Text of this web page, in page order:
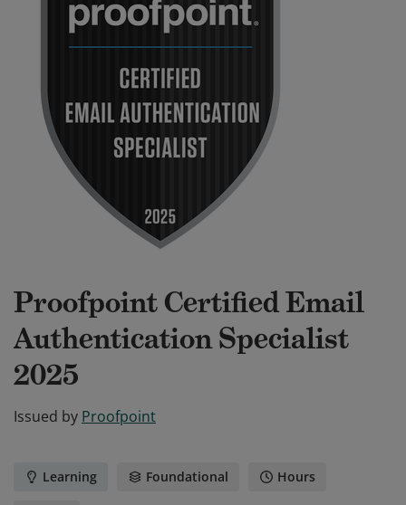
Proofpoint Certified Email
Authentication Specialist
2025
Issued by Proofpoint
Learning Foundational Hours